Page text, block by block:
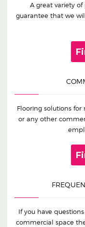
A great variety
guarantee that we
Flooring solutions for
or any other
If you have
commercial space